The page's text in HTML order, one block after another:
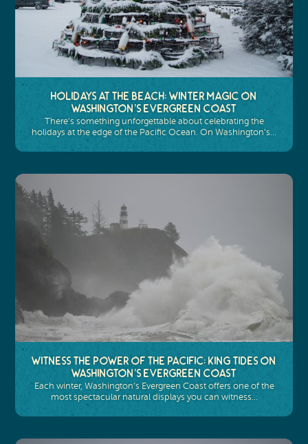
Holidays at the Beach: Winter Magic on
Washington’s Evergreen Coast
There’s something unforgettable about celebrating the
holidays at the edge of the Pacific Ocean. On Washington’s…
Witness the Power of the Pacific: King Tides on
Washington’s Evergreen Coast
Each winter, Washington’s Evergreen Coast offers one of the
most spectacular natural displays you can witness…